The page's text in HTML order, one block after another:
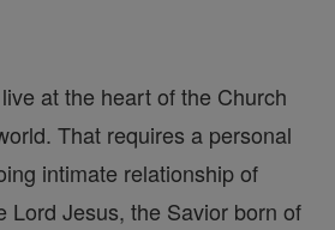
at the heart of the Church
That requires a personal
intimate relationship of
Lord Jesus, the Savior born of